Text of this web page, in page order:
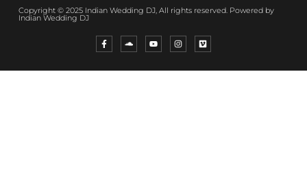
Copyright © 2025 Indian Wedding DJ, All rights reserved. Powered by
Indian Wedding DJ